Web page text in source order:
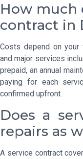
How much
contract in
Costs depend on
and major services
prepaid, an annual
paying for each
confirmed upfront.
Does a
repairs as
A service contract